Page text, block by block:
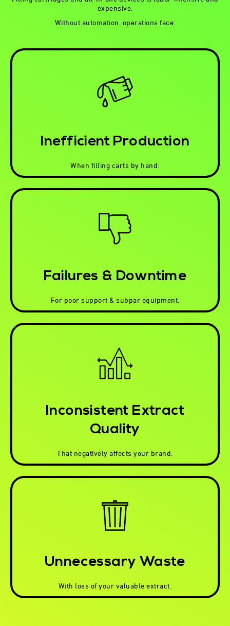
expensive.
Without automation, operations face:
Inefficient Production
When filling carts by hand.
Failures & Downtime
For poor support & subpar equipment.
Inconsistent Extract
Quality
That negatively affects your brand.
Unnecessary Waste
With loss of your valuable extract.